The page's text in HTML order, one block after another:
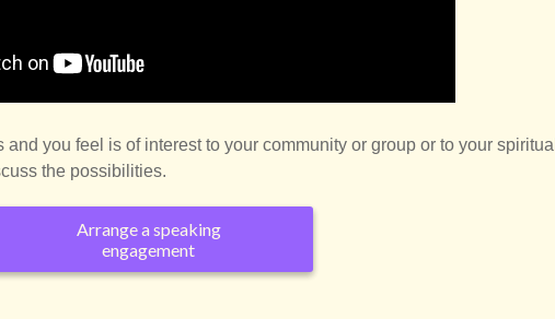
you feel is of interest to your community or group or to your spiritual
the possibilities.
Arrange a speaking
engagement